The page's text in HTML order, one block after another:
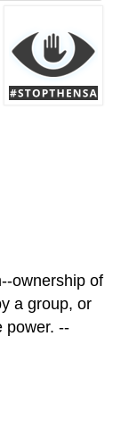
ownership of
a group, or
power. --